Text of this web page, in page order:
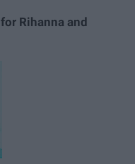
for Rihanna and